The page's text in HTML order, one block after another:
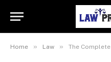
Home » Law » The Complete